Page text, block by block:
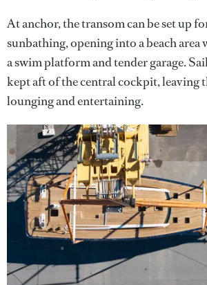
At anchor, the transom can be set up
sunbathing, opening into a beach area
a swim platform and tender garage.
kept aft of the central cockpit, leaving
lounging and entertaining.